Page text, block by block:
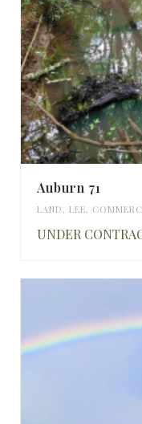
Auburn 71
LAND , LEE,
UNDER